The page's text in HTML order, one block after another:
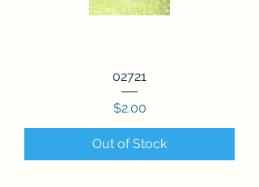
02721
Price
$2.00
Out of Stock